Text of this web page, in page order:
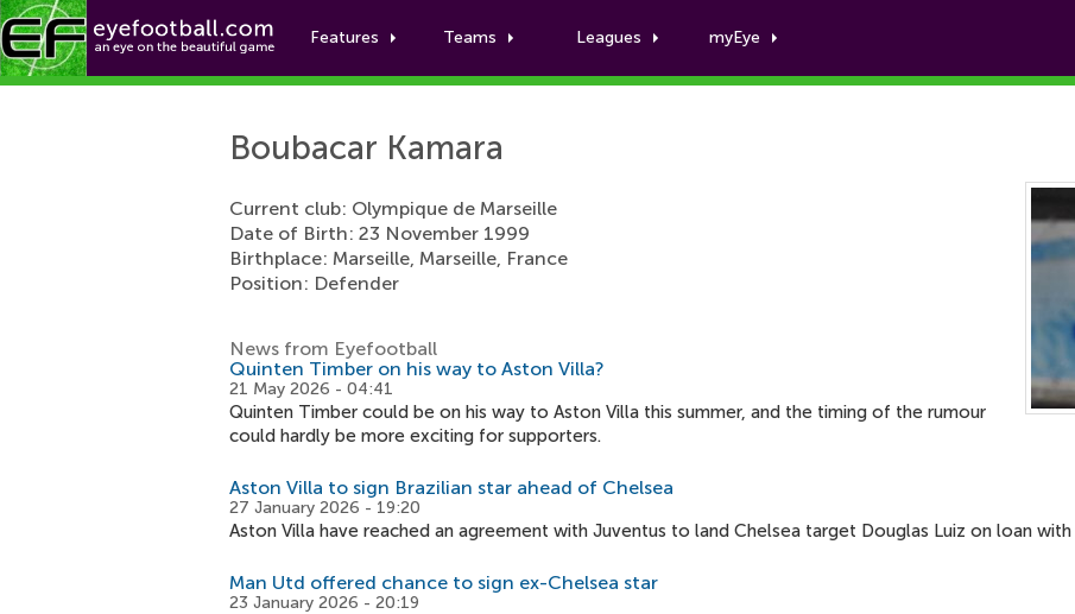
Features Teams Leagues myEye
Boubacar Kamara
Boubacar Kamara
Current club: Olympique de Marseille
Date of Birth: 23 November 1999
Birthplace: Marseille, Marseille, France
Position: Defender
News from Eyefootball
Quinten Timber on his way to Aston Villa?
21 May 2026 - 04:41
Quinten Timber could be on his way to Aston Villa this summer, and the timing of the rumour
could hardly be more exciting for supporters.
Aston Villa to sign Brazilian star ahead of Chelsea
27 January 2026 - 19:20
Aston Villa have reached an agreement with Juventus to land Chelsea target Douglas Luiz on loan
Man Utd offered chance to sign ex-Chelsea star
23 January 2026 - 20:19